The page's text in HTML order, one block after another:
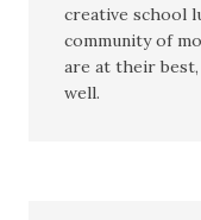
creative school
community of
are at their
well.